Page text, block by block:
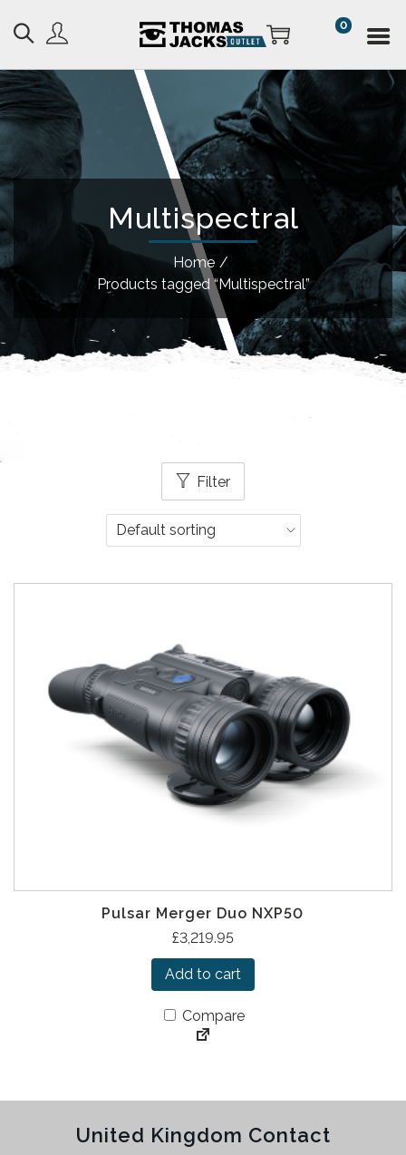
0
Multispectral
Home /
Products tagged “Multispectral”
Filter
Pulsar Merger Duo NXP50
£3,219.95
Add to cart
Compare
United Kingdom Contact